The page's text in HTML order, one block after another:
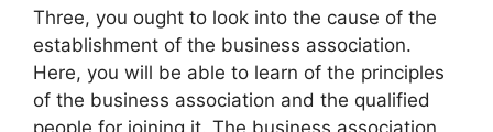
Three, you ought to look into the cause of the
establishment of the business association.
Here, you will be able to learn of the principles
of the business association and the qualified